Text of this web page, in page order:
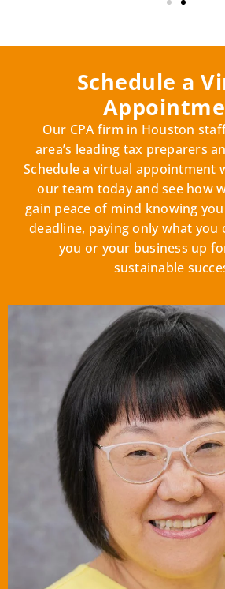
Schedule a
Our CPA firm in Houston
area’s leading tax preparers
Schedule a virtual appointment
our team today and see how
gain peace of mind knowing
deadline, paying only what you
you or your business up
sustainable